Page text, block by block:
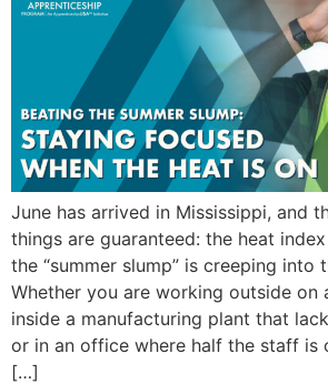
June has arrived in Mississippi, and
things are guaranteed: the heat
the “summer slump” is creeping into
Whether you are working outside on
inside a manufacturing plant that
or in an office where half the staff is
[…]